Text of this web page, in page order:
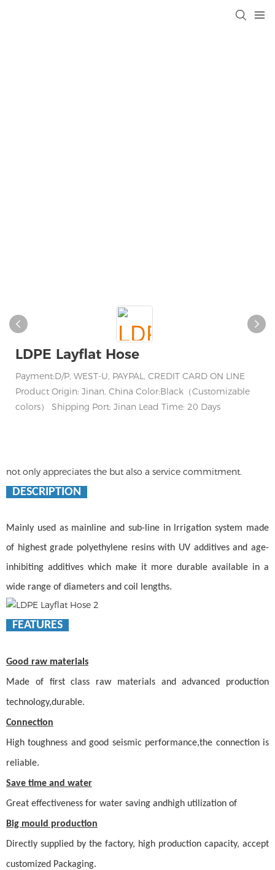
LDPE Layflat Hose
Payment:D/P, WEST-U, PAYPAL, CREDIT CARD ON LINE
Product Origin: Jinan, China Color:Black（Customizable
colors） Shipping Port: Jinan Lead Time: 20 Days
not only appreciates the but also a service commitment.
DESCRIPTION
Mainly used as mainline and sub-line in lrrigation system made
of highest grade polyethylene resins with UV additives and age-
inhibiting additives which make it more durable available in a
wide range of diameters and coil lengths.
FEATURES
Good raw materials
Made of first class raw materials and advanced production
technology,durable.
Connection
High toughness and good seismic performance,the connection is
reliable.
Save time and water
Great effectiveness for water saving andhigh utilization of
Big mould production
Directly supplied by the factory, high production capacity, accept
customized Packaging.